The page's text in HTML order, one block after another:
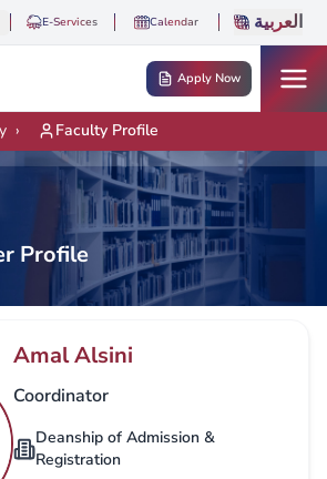
E-Services Calendar العربية
Apply Now
› Faculty Profile
Profile
Amal Alsini
Coordinator
Deanship of Admission &
Registration